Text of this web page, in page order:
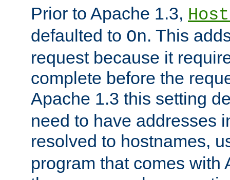
Prior to Apache 1.3,
defaulted to On. This
request because it
complete before the
Apache 1.3 this setting
need to have addresses
resolved to hostnames,
program that comes with